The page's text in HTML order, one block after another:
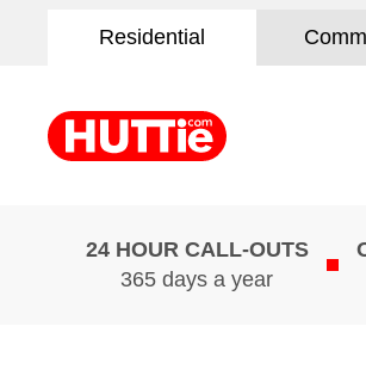
Residential
24 HOUR CALL-OUTS
365 days a year